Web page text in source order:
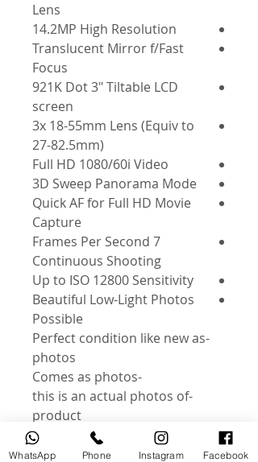
Lens
14.2MP High Resolution
Translucent Mirror f/Fast
Focus
921K Dot 3" Tiltable LCD
screen
3x 18-55mm Lens (Equiv to
27-82.5mm)
Full HD 1080/60i Video
3D Sweep Panorama Mode
Quick AF for Full HD Movie
Capture
7 Frames Per Second
Continuous Shooting
Up to ISO 12800 Sensitivity
Beautiful Low-Light Photos
Possible
-Perfect condition like new as
photos
-Comes as photos
-this is an actual photos of
product
Instagram: @useddslr
WhatsApp Phone Instagram Facebook